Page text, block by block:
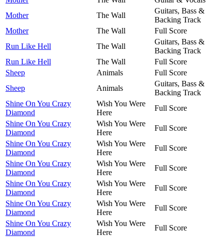
Mother
The Wall
Guitars, Bass &
Backing Track
Mother
The Wall
Full Score
Run Like Hell
The Wall
Guitars, Bass &
Backing Track
Run Like Hell
The Wall
Full Score
Sheep
Animals
Full Score
Sheep
Animals
Guitars, Bass &
Backing Track
Shine On You Crazy
Diamond
Wish You Were
Here
Full Score
Shine On You Crazy
Diamond
Wish You Were
Here
Full Score
Shine On You Crazy
Diamond
Wish You Were
Here
Full Score
Shine On You Crazy
Diamond
Wish You Were
Here
Full Score
Shine On You Crazy
Diamond
Wish You Were
Here
Full Score
Shine On You Crazy
Diamond
Wish You Were
Here
Full Score
Shine On You Crazy
Diamond
Wish You Were
Here
Full Score